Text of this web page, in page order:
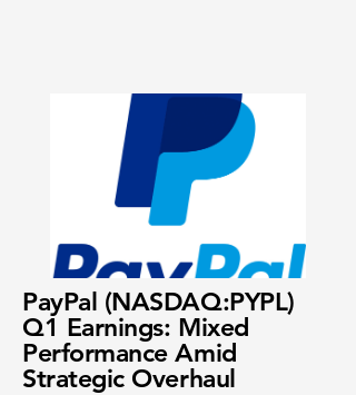
PayPal (NASDAQ:PYPL)
Q1 Earnings: Mixed
Performance Amid
Strategic Overhaul